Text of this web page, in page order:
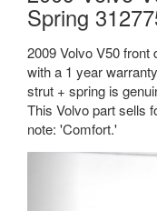
Spring
2009 Volvo V50
with a 1 year
strut + spring is
This Volvo part sells
note: 'Comfort.'
Previous